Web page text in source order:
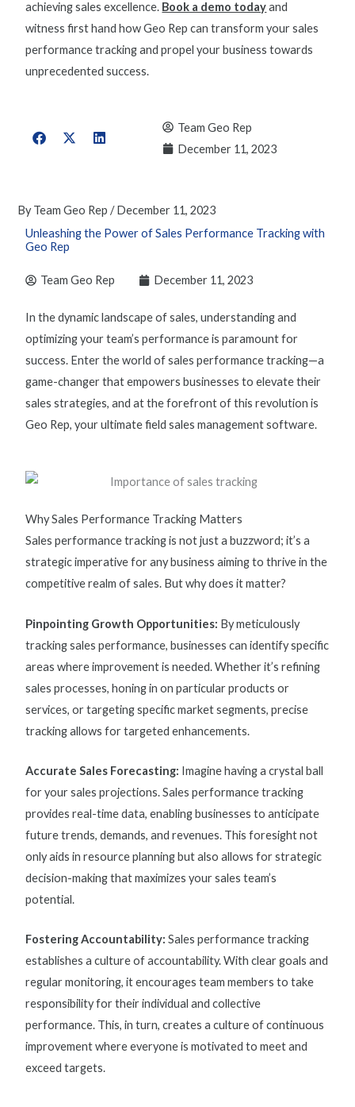
achieving sales excellence. Book a demo todayand
witness first hand how Geo Rep can transform yoursales
performance trackingand propel your business towards
unprecedented success.
Team Geo Rep
December 11, 2023
ByTeam Geo Rep/December 11, 2023
Unleashing the Power of Sales Performance Tracking with
Geo Rep
Team Geo Rep December 11, 2023
In the dynamic landscape of sales, understanding and
optimizingyour team’s performance is paramount for
success. Enter the world ofsales performance tracking—a
game-changerthat empowers businesses to elevate their
sales strategies, and at the forefront of this revolution is
Geo Rep, your ultimatefield sales management software.
Why Sales Performance Tracking Matters
Sales performance trackingis not just a buzzword;it’s a
strategic imperative for any business aiming to thrive in the
competitive realm of sales. But why does it matter?
Pinpointing Growth Opportunities: By meticulously
tracking sales performance, businesses canidentifyspecific
areas where improvement is needed. Whetherit’s refining
sales processes,honing in onparticular products or
services, or targeting specific market segments, precise
tracking allows for targeted enhancements.
Accurate Sales Forecasting: Imagine having a crystal ball
for your sales projections.Sales performance tracking
provides real-time data, enabling businesses to anticipate
future trends, demands, and revenues. This foresight not
only aids in resource planning but also allows for strategic
decision-making that maximizes your sales team’s
potential.
Fostering Accountability: Sales performance tracking
establishes a culture of accountability. With clear goals and
regular monitoring, it encourages team members to take
responsibility for their individual and collective
performance. This, in turn, creates a culture of continuous
improvement where everyone is motivated to meet and
exceed targets.